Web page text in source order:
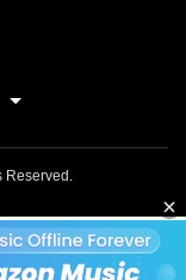
Reserved.